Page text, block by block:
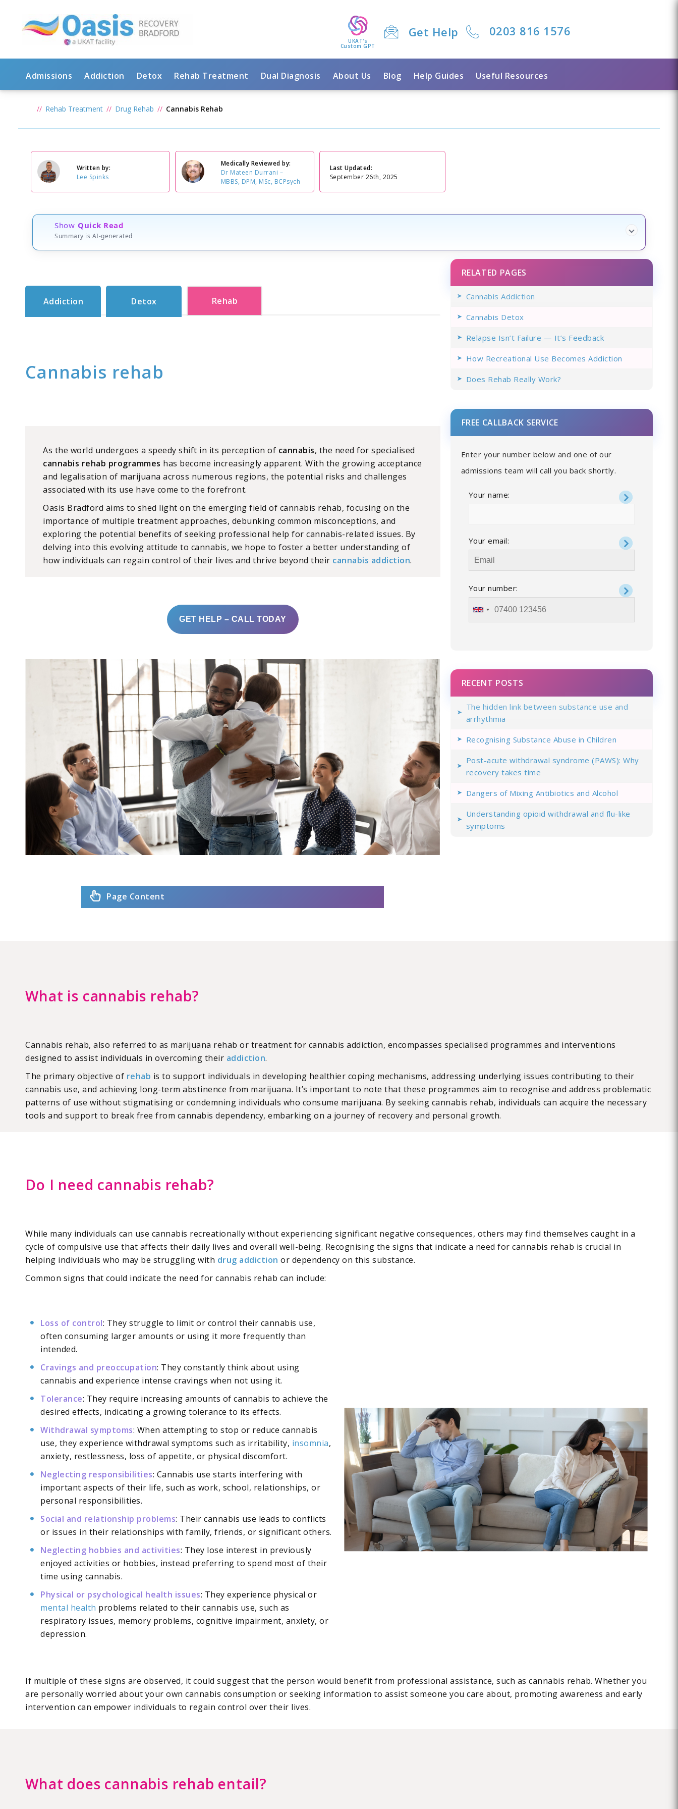
UKAT's
Custom GPT
Get Help 0203 816 1576
Admissions Addiction Detox Rehab Treatment Dual Diagnosis About Us Blog Help Guides Useful Resources
Rehab Treatment Drug Rehab Cannabis Rehab
Written by:
Lee Spinks
Medically Reviewed by:
Dr Mateen Durrani –
MBBS, DPM, MSc, BCPsych
Last Updated:
September 26th, 2025
Show Quick Read
Summary is AI-generated
Addiction Detox Rehab
Cannabis rehab
As the world undergoes a speedy shift in its perception of cannabis, the need for specialised
cannabis rehab programmes has become increasingly apparent. With the growing acceptance
and legalisation of marijuana across numerous regions, the potential risks and challenges
associated with its use have come to the forefront.
Oasis Bradford aims to shed light on the emerging field of cannabis rehab, focusing on the
importance of multiple treatment approaches, debunking common misconceptions, and
exploring the potential benefits of seeking professional help for cannabis-related issues. By
delving into this evolving attitude to cannabis, we hope to foster a better understanding of
how individuals can regain control of their lives and thrive beyond their cannabis addiction.
GET HELP – CALL TODAY
Page Content
RELATED PAGES
Cannabis Addiction
Cannabis Detox
Relapse Isn’t Failure — It’s Feedback
How Recreational Use Becomes Addiction
Does Rehab Really Work?
FREE CALLBACK SERVICE
Enter your number below and one of our
admissions team will call you back shortly.
Your name:
Your email:
Your number:
RECENT POSTS
The hidden link between substance use and
arrhythmia
Recognising Substance Abuse in Children
Post-acute withdrawal syndrome (PAWS): Why
recovery takes time
Dangers of Mixing Antibiotics and Alcohol
Understanding opioid withdrawal and flu-like
symptoms
What is cannabis rehab?
Cannabis rehab, also referred to as marijuana rehab or treatment for cannabis addiction, encompasses specialised programmes and interventions
designed to assist individuals in overcoming their addiction.
The primary objective of rehab is to support individuals in developing healthier coping mechanisms, addressing underlying issues contributing to their
cannabis use, and achieving long-term abstinence from marijuana. It’s important to note that these programmes aim to recognise and address problematic
patterns of use without stigmatising or condemning individuals who consume marijuana. By seeking cannabis rehab, individuals can acquire the necessary
tools and support to break free from cannabis dependency, embarking on a journey of recovery and personal growth.
Do I need cannabis rehab?
While many individuals can use cannabis recreationally without experiencing significant negative consequences, others may find themselves caught in a
cycle of compulsive use that affects their daily lives and overall well-being. Recognising the signs that indicate a need for cannabis rehab is crucial in
helping individuals who may be struggling with drug addiction or dependency on this substance.
Common signs that could indicate the need for cannabis rehab can include:
Loss of control: They struggle to limit or control their cannabis use,
often consuming larger amounts or using it more frequently than
intended.
Cravings and preoccupation: They constantly think about using
cannabis and experience intense cravings when not using it.
Tolerance: They require increasing amounts of cannabis to achieve the
desired effects, indicating a growing tolerance to its effects.
Withdrawal symptoms: When attempting to stop or reduce cannabis
use, they experience withdrawal symptoms such as irritability, insomnia,
anxiety, restlessness, loss of appetite, or physical discomfort.
Neglecting responsibilities: Cannabis use starts interfering with
important aspects of their life, such as work, school, relationships, or
personal responsibilities.
Social and relationship problems: Their cannabis use leads to conflicts
or issues in their relationships with family, friends, or significant others.
Neglecting hobbies and activities: They lose interest in previously
enjoyed activities or hobbies, instead preferring to spend most of their
time using cannabis.
Physical or psychological health issues: They experience physical or
mental health problems related to their cannabis use, such as
respiratory issues, memory problems, cognitive impairment, anxiety, or
depression.
If multiple of these signs are observed, it could suggest that the person would benefit from professional assistance, such as cannabis rehab. Whether you
are personally worried about your own cannabis consumption or seeking information to assist someone you care about, promoting awareness and early
intervention can empower individuals to regain control over their lives.
What does cannabis rehab entail?